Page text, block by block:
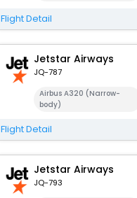
Flight Detail
Jetstar Airways
JQ-787
Airbus A320 (Narrow-
body)
Flight Detail
Jetstar Airways
JQ-793